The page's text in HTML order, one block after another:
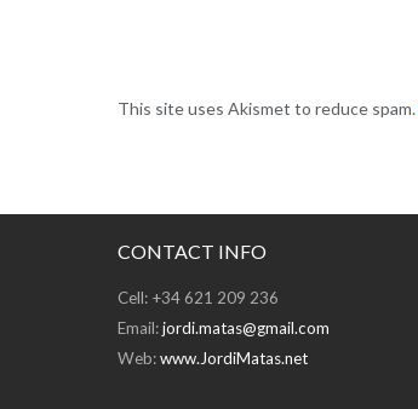
This site uses Akismet to reduce spam.
CONTACT INFO
Cell: +34 621 209 236
Email:jordi.matas@gmail.com
Web:www.JordiMatas.net